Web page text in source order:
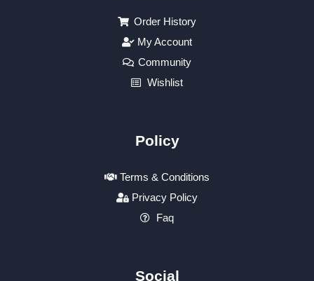
Order History
My Account
Community
Wishlist
Policy
Terms & Conditions
Privacy Policy
Faq
Social